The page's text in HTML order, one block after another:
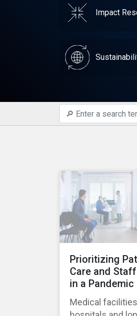
Impact
Prioritizing
Care and
in a Pandemic
Medical